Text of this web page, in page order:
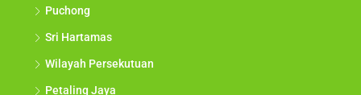
Puchong
Sri Hartamas
Wilayah Persekutuan
Petaling Jaya